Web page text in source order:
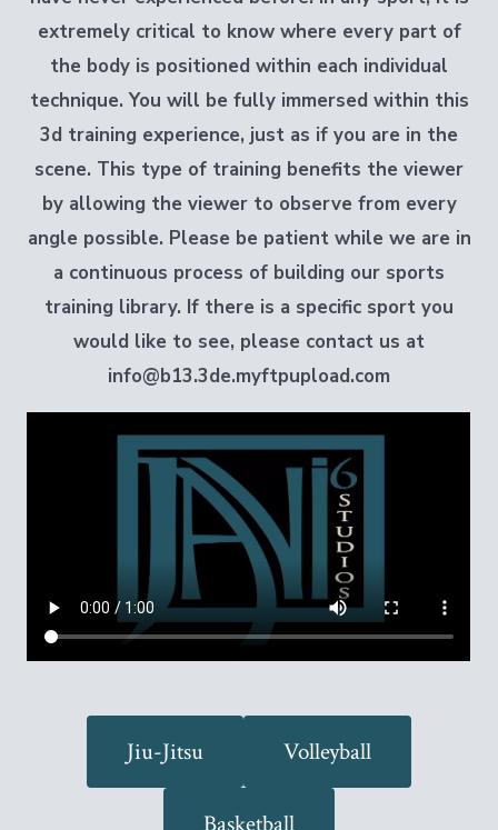
extremely critical to know where every part of
the body is positioned within each individual
technique.You will be fully immersed within this
3d training experience, just as if you are in the
scene. This type of training benefits the viewer
by allowing the viewer to observe from every
angle possible. Please be patient while we are in
a continuous process of building our sports
training library. If there is a specific sport you
would like to see, please contact us at
info@b13.3de.myftpupload.com
Jiu-Jitsu Volleyball
Basketball